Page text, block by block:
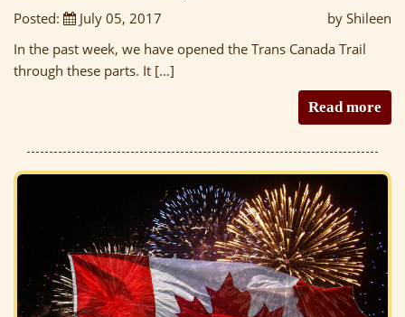
Posted: July 05, 2017
by Shileen
In the past week, we have opened the Trans Canada Trail
through these parts. It […]
Read more